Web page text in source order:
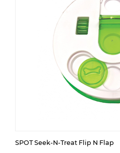
SPOT Seek-N-Treat Flip N Flap